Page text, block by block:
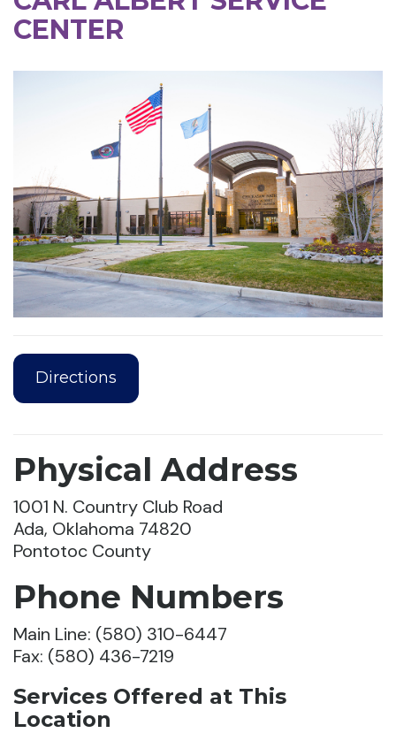
CENTER
Directions
Physical Address
1001 N. Country Club Road
Ada, Oklahoma 74820
Pontotoc County
Phone Numbers
Main Line: (580) 310-6447
Fax: (580) 436-7219
Services Offered at This
Location